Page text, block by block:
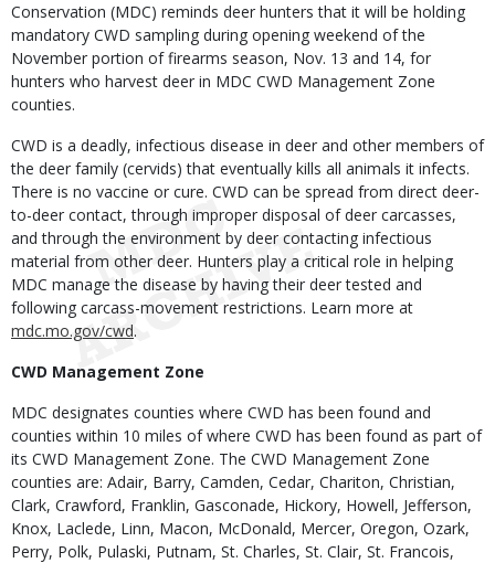
Conservation (MDC) reminds deer hunters that it will be holding
mandatory CWD sampling during opening weekend of the
November portion of firearms season, Nov. 13 and 14, for
hunters who harvest deer in MDC CWD Management Zone
counties.
CWD is a deadly, infectious disease in deer and other members of
the deer family (cervids) that eventually kills all animals it infects.
There is no vaccine or cure. CWD can be spread from direct deer-
to-deer contact, through improper disposal of deer carcasses,
and through the environment by deer contacting infectious
material from other deer. Hunters play a critical role in helping
MDC manage the disease by having their deer tested and
following carcass-movement restrictions. Learn more at
mdc.mo.gov/cwd.
CWD Management Zone
MDC designates counties where CWD has been found and
counties within 10 miles of where CWD has been found as part of
its CWD Management Zone. The CWD Management Zone
counties are: Adair, Barry, Camden, Cedar, Chariton, Christian,
Clark, Crawford, Franklin, Gasconade, Hickory, Howell, Jefferson,
Knox, Laclede, Linn, Macon, McDonald, Mercer, Oregon, Ozark,
Perry, Polk, Pulaski, Putnam, St. Charles, St. Clair, St. Francois,